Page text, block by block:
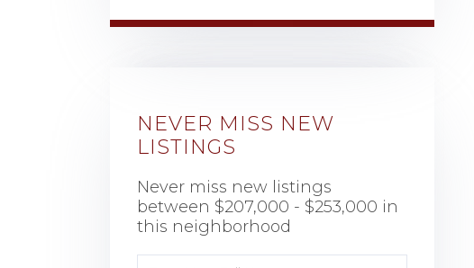
NEVER MISS NEW
LISTINGS
Never miss new listings
between $207,000 - $253,000 in
this neighborhood